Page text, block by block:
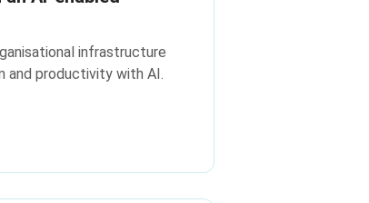
infrastructure
and productivity with AI.